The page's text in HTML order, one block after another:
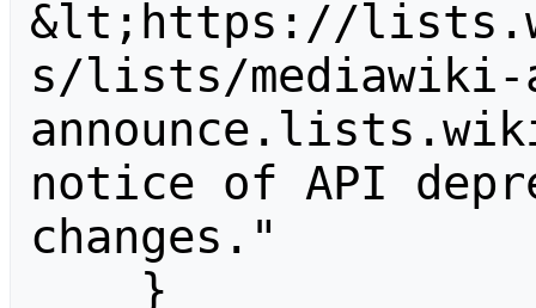
&lt;https://
s/lists/
notice of API
changes."